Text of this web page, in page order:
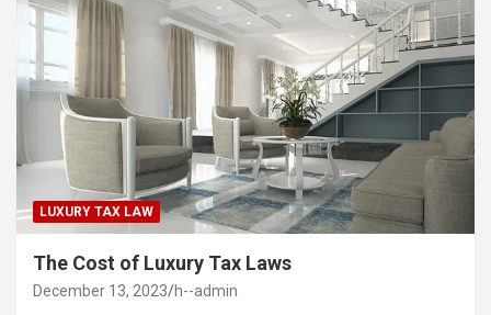
LUXURY TAX LAW
The Cost of Luxury Tax Laws
December 13, 2023 h--admin